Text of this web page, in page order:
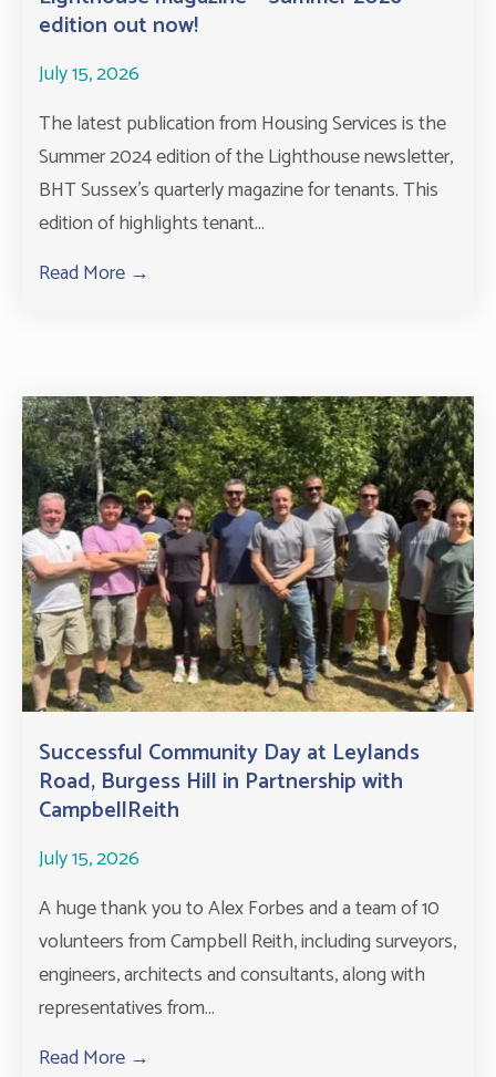
edition out now!
July 15, 2026
The latest publication from Housing Services is the
Summer 2024 edition of the Lighthouse newsletter,
BHT Sussex’s quarterly magazine for tenants. This
edition of highlights tenant...
Read More →
Successful Community Day at Leylands
Road, Burgess Hill in Partnership with
CampbellReith
July 15, 2026
A huge thank you to Alex Forbes and a team of 10
volunteers from Campbell Reith, including surveyors,
engineers, architects and consultants, along with
representatives from...
Read More →